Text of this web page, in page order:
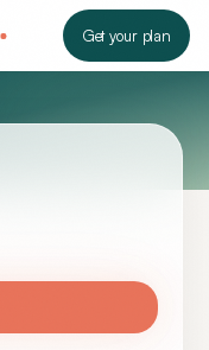
Get your plan